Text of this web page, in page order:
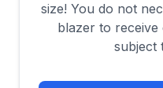
size! You do not
blazer to
subject